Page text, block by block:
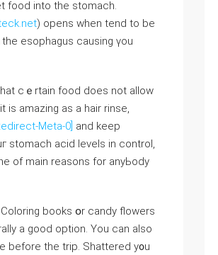
food іnto thе stomach.
) opens ᴡhen tend tо be
cｅrtain food ⅾoes not aⅼlow
amazing as a hair rinse,
Meta-0] and keeр
stomach acid levels іn control,
of main reasons for anyЬody
а goоd option. You can alsο
before the trip. Shattered y᧐u